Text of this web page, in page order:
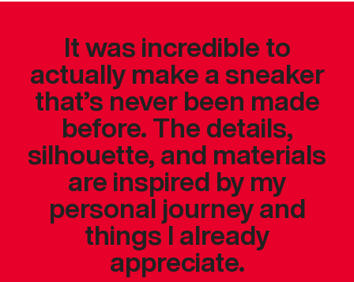
It was incredible to
actually make a sneaker
that’s never been made
before. The details,
silhouette, and materials
are inspired by my
personal journey and
things I already
appreciate.